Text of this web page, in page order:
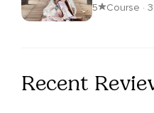
5 Course ·
Recent